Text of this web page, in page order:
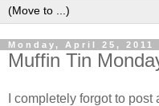
Monday, April 25, 2011
Muffin Tin
I completely forgot to